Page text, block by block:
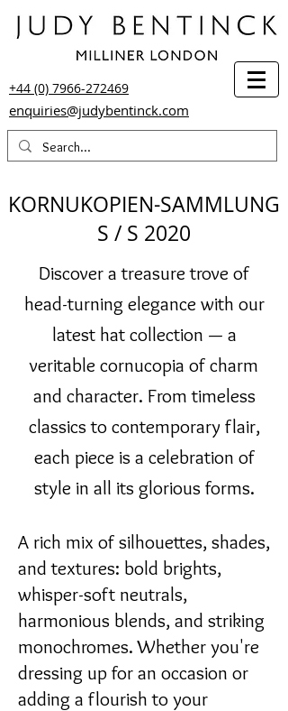
+44 (0) 7966-272469
enquiries@judybentinck.com
KORNUKOPIEN-SAMMLUNG
S / S 2020
Discover a treasure trove of
head-turning elegance with our
latest hat collection — a
veritable cornucopia of charm
and character. From timeless
classics to contemporary flair,
each piece is a celebration of
style in all its glorious forms.
A rich mix of silhouettes, shades,
and textures: bold brights,
whisper-soft neutrals,
harmonious blends, and striking
monochromes. Whether you're
dressing up for an occasion or
adding a flourish to your